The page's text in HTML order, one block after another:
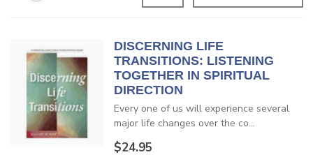
DISCERNING LIFE
TRANSITIONS: LISTENING
TOGETHER IN SPIRITUAL
DIRECTION
Every one of us will experience several
major life changes over the co...
$24.95